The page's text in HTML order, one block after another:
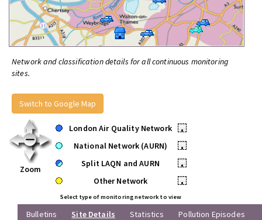
Network and classification details for all continuous monitoring
sites.
Switch to Google Map
Zoom
London Air Quality Network
•
National Network (AURN)
•
Split LAQN and AURN
•
Other Network
•
Select type of monitoring network to view
Bulletins Site Details Statistics Pollution Episodes